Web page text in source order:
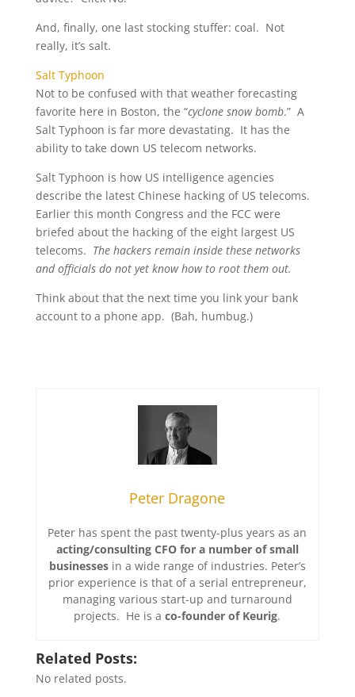
And, finally, one last stocking stuffer: coal. Not
really, it’s salt.
Salt Typhoon
Not to be confused with that weather forecasting
favorite here in Boston, the “cyclone snow bomb.” A
Salt Typhoon is far more devastating. It has the
ability to take down US telecom networks.
Salt Typhoon is how US intelligence agencies
describe the latest Chinese hacking of US telecoms.
Earlier this month Congress and the FCC were
briefed about the hacking of the eight largest US
telecoms. The hackers remain inside these networks
and officials do not yet know how to root them out.
Think about that the next time you link your bank
account to a phone app. (Bah, humbug.)
Peter Dragone
Peter has spent the past twenty-plus years as an
acting/consulting CFO for a number of small
businessesin a wide range of industries. Peter’s
prior experience is that of a serial entrepreneur,
managing various start-up and turnaround
projects. He is aco-founder of Keurig.
Related Posts:
No related posts.